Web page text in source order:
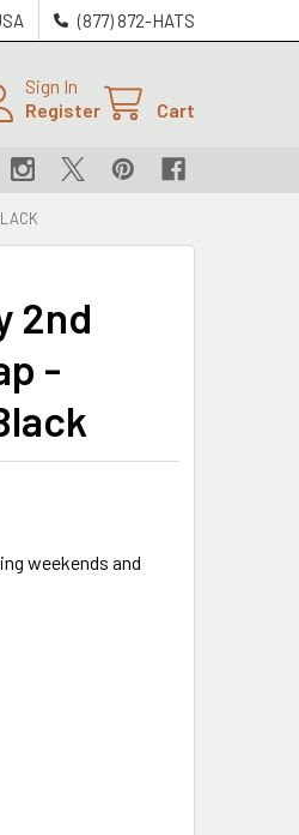
(877) 872-HATS
Sign In
Register
Cart
2nd
-
weekends and
2ND INFANTRY DIVISION
- U.S. ARMY 2ND INFANTRY